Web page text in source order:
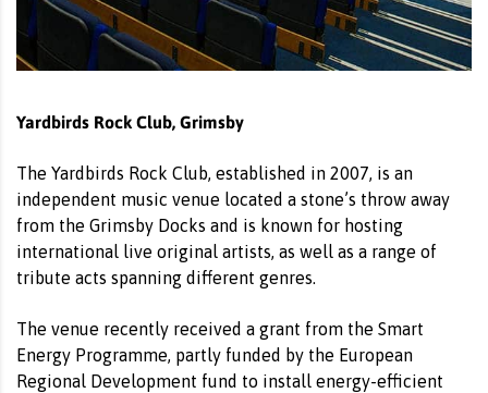
Yardbirds Rock Club, Grimsby
The Yardbirds Rock Club, established in 2007, is an
independent music venue located a stone’s throw away
from the Grimsby Docks and is known for hosting
international live original artists, as well as a range of
tribute acts spanning different genres.
The venue recently received a grant from the Smart
Energy Programme, partly funded by the European
Regional Development fund to install energy-efficient